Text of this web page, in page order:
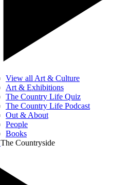
View all Art & Culture
Art & Exhibitions
The Country Life Quiz
The Country Life Podcast
Out & About
People
Books
The Countryside